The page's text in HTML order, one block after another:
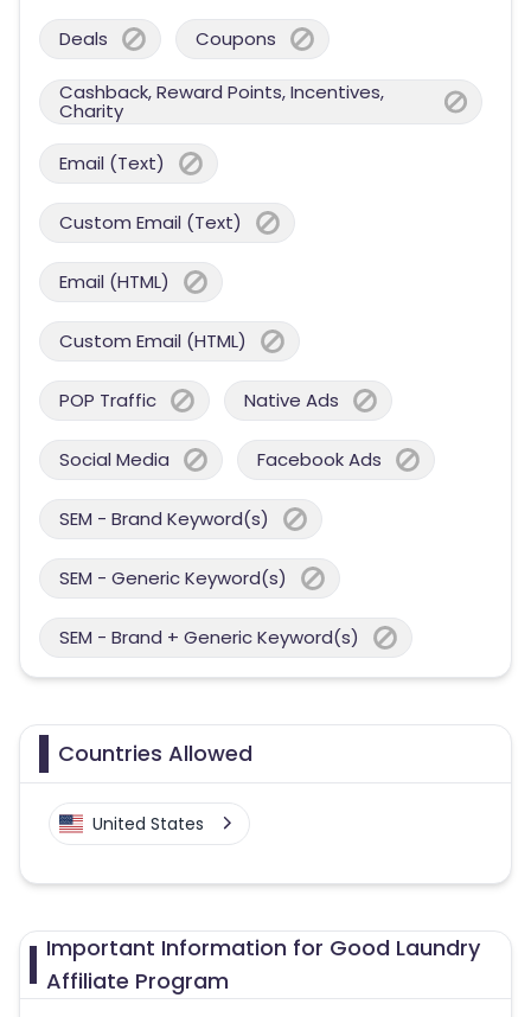
Deals Coupons
Cashback, Reward Points, Incentives,
Charity
Email (Text)
Custom Email (Text)
Email (HTML)
Custom Email (HTML)
POP Traffic Native Ads
Social Media Facebook Ads
SEM - Brand Keyword(s)
SEM - Generic Keyword(s)
SEM - Brand + Generic Keyword(s)
Countries Allowed
United States
Important Information for Good Laundry
Affiliate Program